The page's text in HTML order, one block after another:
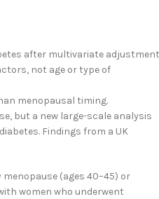
after multivariate
not age or type of
menopausal timing.
but a new large-scale analysis
Findings from a UK
(ages 40–45) or
women who underwent